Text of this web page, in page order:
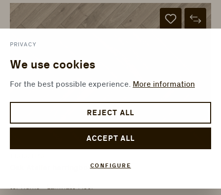
Oak Atelier herringbone
ter Hürne - Laminate Floor
PRIVACY
We use cookies
For the best possible experience. More information
REJECT ALL
ACCEPT ALL
CONFIGURE